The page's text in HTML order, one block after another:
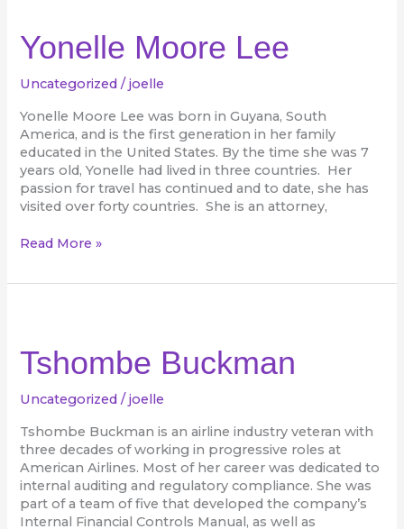
Yonelle Moore Lee
Uncategorized /joelle
Yonelle Moore Lee was born in Guyana, South
America, and is the first generation in her family
educated in the United States. By the time she was 7
years old, Yonelle had lived in three countries. Her
passion for travel has continued and to date, she has
visited over forty countries. She is an attorney,
Lee
Read More »
Tshombe Buckman
Uncategorized /joelle
Tshombe Buckman is an airline industry veteran with
three decades of working in progressive roles at
American Airlines. Most of her career was dedicated to
internal auditing and regulatory compliance. She was
part of a team of five that developed the company’s
Internal Financial Controls Manual, as well as